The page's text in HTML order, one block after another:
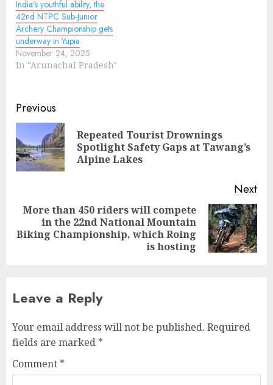
India’s youthful ability, the
42nd NTPC Sub-Junior
Archery Championship gets
underway in Yupia
November 24, 2025
In "Arunachal Pradesh"
Continue
Reading
Previous
Repeated Tourist Drownings
Spotlight Safety Gaps at Tawang’s
Alpine Lakes
Next
post:
More than 450 riders will compete
in the 22nd National Mountain
Biking Championship, which Roing
is hosting
Leave a Reply
Your email address will not be published. Required
fields are marked *
Comment *